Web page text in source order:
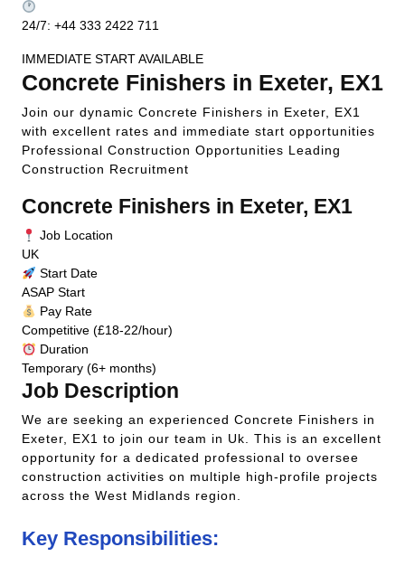
24/7: +44 333 2422 711
IMMEDIATE START AVAILABLE
Concrete Finishers in Exeter, EX1
Join our dynamic Concrete Finishers in Exeter, EX1
with excellent rates and immediate start opportunities
Professional Construction Opportunities Leading
Construction Recruitment
Concrete Finishers in Exeter, EX1
Job Location
UK
Start Date
ASAP Start
Pay Rate
Competitive (£18-22/hour)
Duration
Temporary (6+ months)
Job Description
We are seeking an experienced Concrete Finishers in
Exeter, EX1 to join our team in Uk. This is an excellent
opportunity for a dedicated professional to oversee
construction activities on multiple high-profile projects
across the West Midlands region.
Key Responsibilities: